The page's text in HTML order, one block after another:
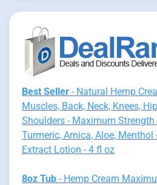
Best Seller - Natural Hemp
Muscles, Back, Neck, Knees,
Shoulders - Maximum
Turmeric, Arnica, Aloe, Menthol
Extract Lotion - 4 fl oz
8oz Tub - Hemp Cream